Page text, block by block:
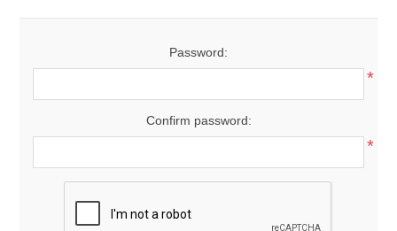
Password:
*
Confirm password:
*